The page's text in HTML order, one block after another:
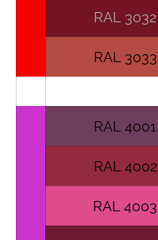
RAL 3032
RAL 3033
RAL 4001
RAL 4002
RAL 4003